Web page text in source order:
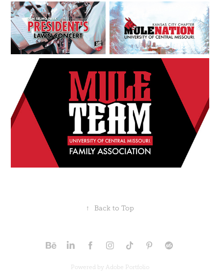
↑ Back to Top
Powered by Adobe Portfolio